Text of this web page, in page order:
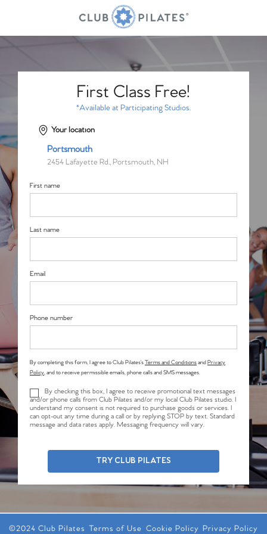
First Class Free!
*Available at Participating Studios.
Your location
Portsmouth
2454 Lafayette Rd., Portsmouth, NH
First name
Last name
Email
Phone number
By completing this form, I agree to Club Pilates’sTerms and ConditionsandPrivacy
Policy, and to receive permissible emails, phone calls and SMS messages.
By checking this box, I agree to receive promotional text messages
and/or phone calls from Club Pilates and/or my local Club Pilates studio. I
understand my consent is not required to purchase goods or services. I
can opt-out any time during a call or by replying STOP by text. Standard
message and data rates apply. Messaging frequency will vary.
TRY CLUB PILATES
©2024 Club Pilates Terms of Use Cookie Policy Privacy Policy